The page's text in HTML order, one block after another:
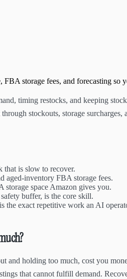
storage fees, and forecasting
timing restocks, and keeping
stockouts, storage surcharges,
that is slow to recover.
aged-inventory FBA storage fees.
space Amazon gives you.
buffer, is the core skill.
the exact repetitive work an AI
and holding too much, cost you
that cannot fulfill demand.